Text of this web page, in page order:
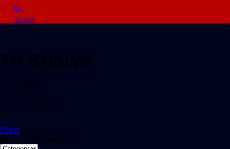
My
Account
Tv Shows
Home
Tv Shows
Filters
Showing all 0 results